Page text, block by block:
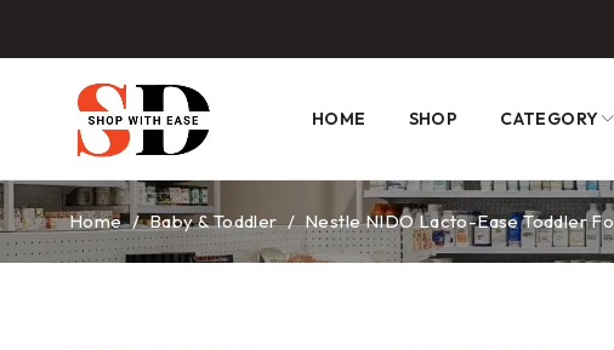
HOME SHOP CATEGORY
Home / Baby & Toddler / Nestle NIDO Lacto-Ease Toddler